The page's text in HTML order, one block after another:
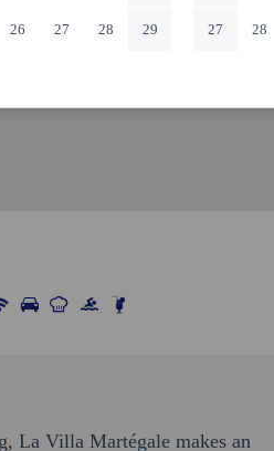
26 27 28 29 27 28
La Villa Martégale makes an